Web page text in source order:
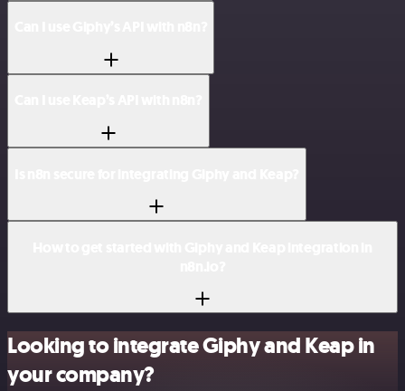
Looking to integrate Giphy and Keap in
your company?